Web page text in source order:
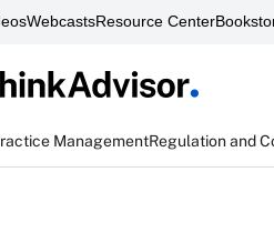
WebcastsResource Center
ManagementRegulation and